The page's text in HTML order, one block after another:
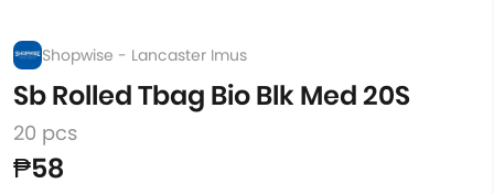
Shopwise - Lancaster Imus
Sb Rolled Tbag Bio Blk Med 20S
20 pcs
₱58